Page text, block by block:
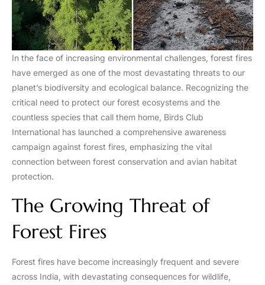
In the face of increasing environmental challenges, forest fires
have emerged as one of the most devastating threats to our
planet’s biodiversity and ecological balance. Recognizing the
critical need to protect our forest ecosystems and the
countless species that call them home, Birds Club
International has launched a comprehensive awareness
campaign against forest fires, emphasizing the vital
connection between forest conservation and avian habitat
protection.
The Growing Threat of
Forest Fires
Forest fires have become increasingly frequent and severe
across India, with devastating consequences for wildlife,